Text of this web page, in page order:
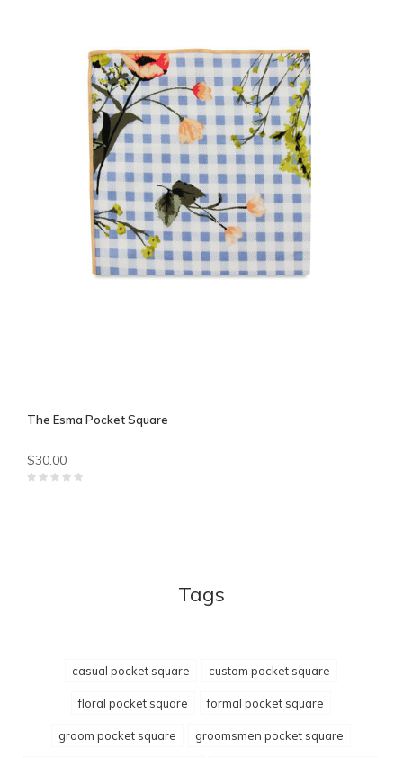
The Esma Pocket Square
$30.00
Tags
casual pocket square custom pocket square
floral pocket square formal pocket square
groom pocket square groomsmen pocket square